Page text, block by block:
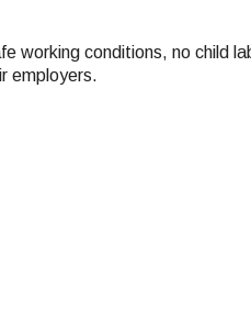
working conditions, no child
employers.